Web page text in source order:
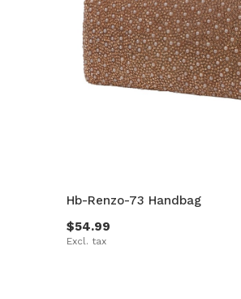
Hb-Renzo-73 Handbag
$54.99
Excl. tax